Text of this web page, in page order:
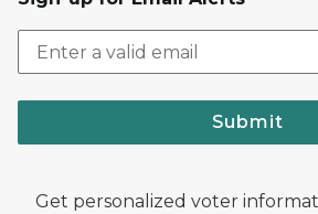
Submit
Get personalized voter